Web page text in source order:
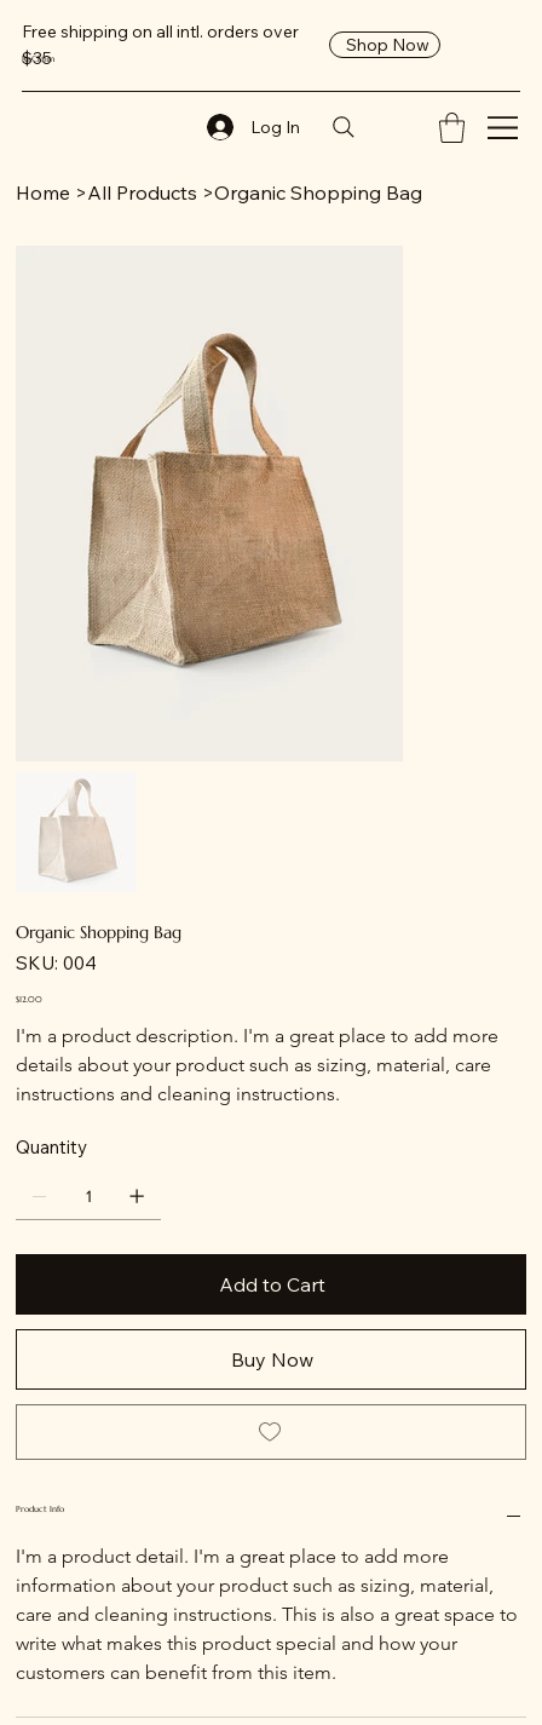
ReClaim
Free shipping on all intl. orders over
$35
Shop Now
Log In
Home >All Products >Organic Shopping Bag
Organic Shopping Bag
SKU: SKU
004
004
Price
$12.00
I'm a product description. I'm a great place to add more
details about your product such as sizing, material, care
instructions and cleaning instructions.
Quantity
Add to Cart
Buy Now
Product Info
I'm a product detail. I'm a great place to add more
information about your product such as sizing, material,
care and cleaning instructions. This is also a great space to
write what makes this product special and how your
customers can benefit from this item.